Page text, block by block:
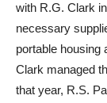
with R.G. Clark
necessary
portable housing
Clark managed
that year, R.S.